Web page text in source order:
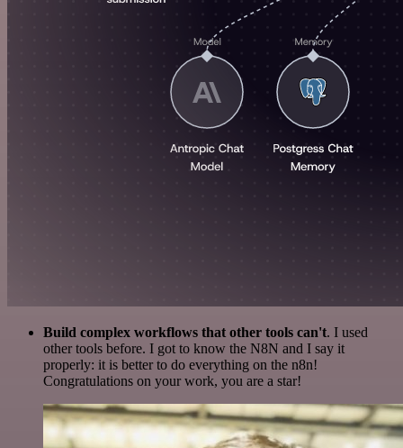
Build complex workflows that other tools can't. I used
other tools before. I got to know the N8N and I say it
properly: it is better to do everything on the n8n!
Congratulations on your work, you are a star!